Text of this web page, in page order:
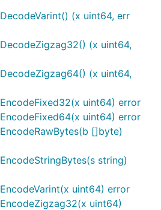
(x uint64, err
(x uint64,
(x uint64,
uint64) error
uint64) error
[]byte)
string)
uint64) error
uint64)